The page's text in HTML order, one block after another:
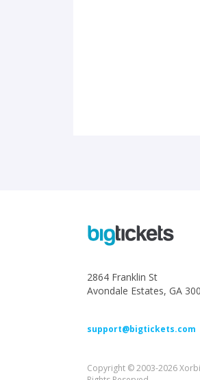
2864 Franklin St
Avondale Estates, GA
support@bigtickets.com
Copyright © 2003-2026